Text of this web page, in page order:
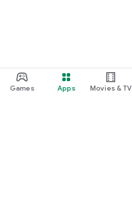
Games Apps Movies & TV